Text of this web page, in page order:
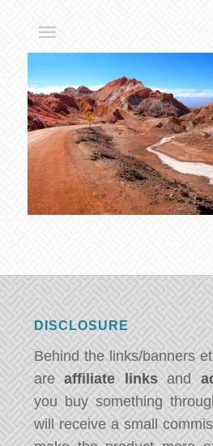
DISCLOSURE
Behind the links/banners
areaffiliate linksand
you buy something
will receive a small